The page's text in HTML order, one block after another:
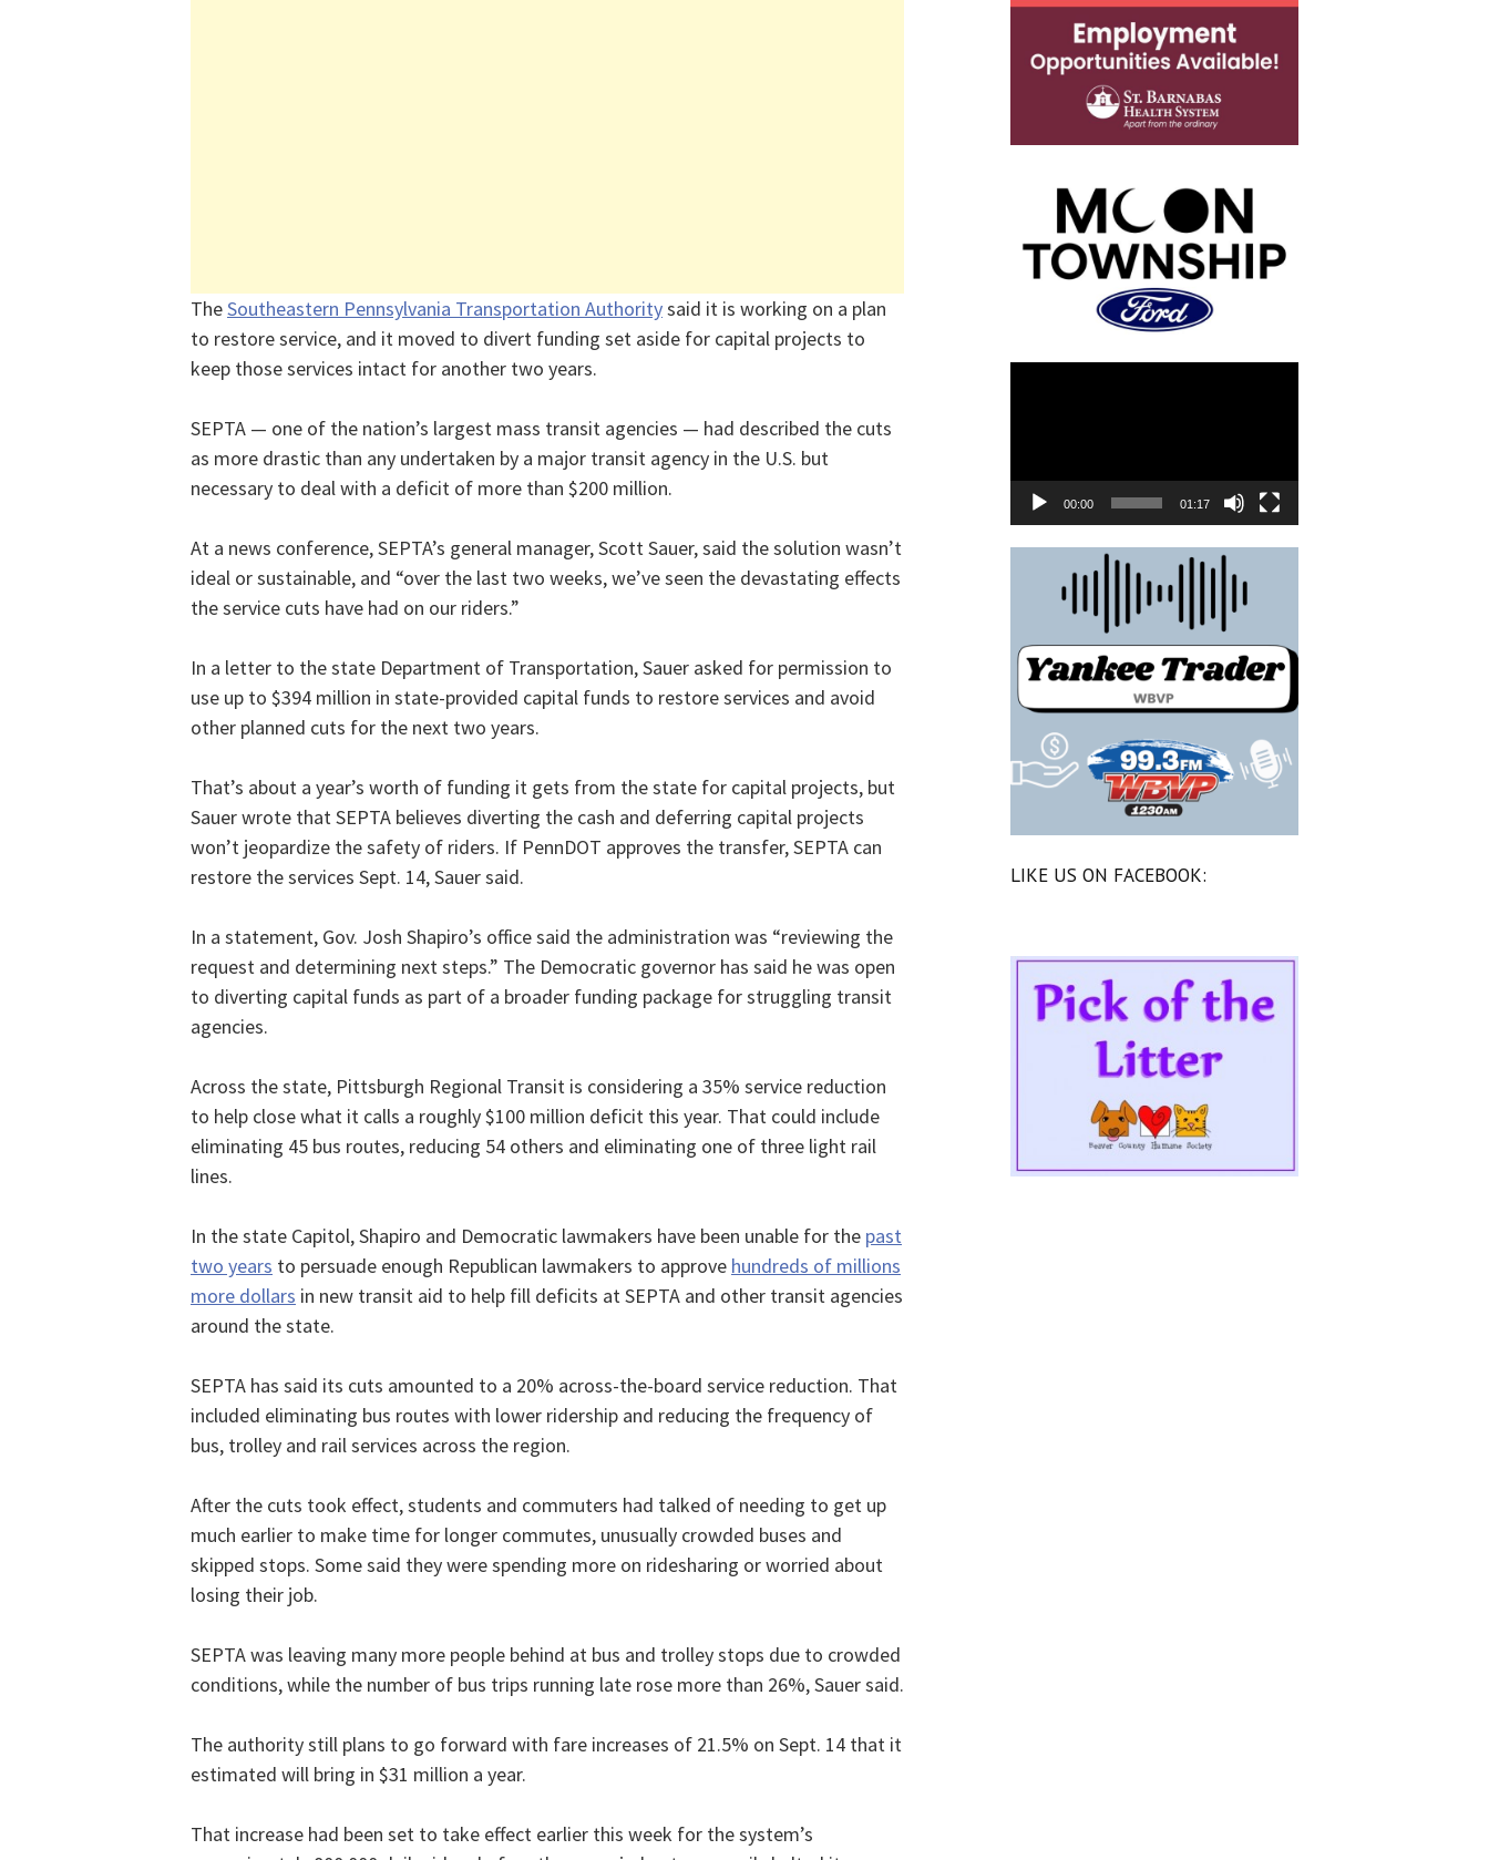
TheSoutheastern Pennsylvania Transportation Authoritysaid it is working on a plan
to restore service, and it moved to divert funding set aside for capital projects to
keep those services intact for another two years.
SEPTA — one of the nation’s largest mass transit agencies — had described the cuts
as more drastic than any undertaken by a major transit agency in the U.S. but
necessary to deal with a deficit of more than $200 million.
At a news conference, SEPTA’s general manager, Scott Sauer, said the solution wasn’t
ideal or sustainable, and “over the last two weeks, we’ve seen the devastating effects
the service cuts have had on our riders.”
In a letter to the state Department of Transportation, Sauer asked for permission to
use up to $394 million in state-provided capital funds to restore services and avoid
other planned cuts for the next two years.
That’s about a year’s worth of funding it gets from the state for capital projects, but
Sauer wrote that SEPTA believes diverting the cash and deferring capital projects
won’t jeopardize the safety of riders. If PennDOT approves the transfer, SEPTA can
restore the services Sept. 14, Sauer said.
In a statement, Gov. Josh Shapiro’s office said the administration was “reviewing the
request and determining next steps.” The Democratic governor has said he was open
to diverting capital funds as part of a broader funding package for struggling transit
agencies.
Across the state, Pittsburgh Regional Transit is considering a 35% service reduction
to help close what it calls a roughly $100 million deficit this year. That could include
eliminating 45 bus routes, reducing 54 others and eliminating one of three light rail
lines.
In the state Capitol, Shapiro and Democratic lawmakers have been unable for the past
two years to persuade enough Republican lawmakers to approve hundreds of millions
more dollars in new transit aid to help fill deficits at SEPTA and other transit agencies
around the state.
SEPTA has said its cuts amounted to a 20% across-the-board service reduction. That
included eliminating bus routes with lower ridership and reducing the frequency of
bus, trolley and rail services across the region.
After the cuts took effect, students and commuters had talked of needing to get up
much earlier to make time for longer commutes, unusually crowded buses and
skipped stops. Some said they were spending more on ridesharing or worried about
losing their job.
SEPTA was leaving many more people behind at bus and trolley stops due to crowded
conditions, while the number of bus trips running late rose more than 26%, Sauer said.
The authority still plans to go forward with fare increases of 21.5% on Sept. 14 that it
estimated will bring in $31 million a year.
That increase had been set to take effect earlier this week for the system’s
00:00 01:17
LIKE US ON FACEBOOK: